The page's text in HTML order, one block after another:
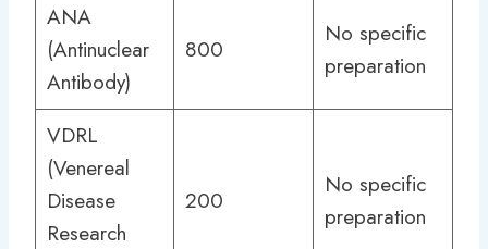
ANA
(Antinuclear
Antibody)
800
No specific
preparation
VDRL
(Venereal
Disease
Research
200
No specific
preparation